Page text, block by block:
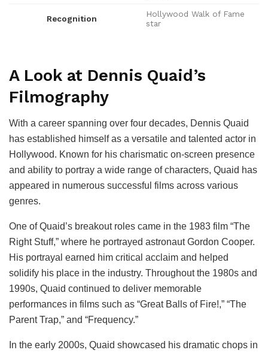
Recognition
Hollywood Walk of Fame
star
A Look at Dennis Quaid’s
Filmography
With a career spanning over four decades, Dennis Quaid
has established himself as a versatile and talented actor in
Hollywood. Known for his charismatic on-screen presence
and ability to portray a wide range of characters, Quaid has
appeared in numerous successful films across various
genres.
One of Quaid’s breakout roles came in the 1983 film “The
Right Stuff,” where he portrayed astronaut Gordon Cooper.
His portrayal earned him critical acclaim and helped
solidify his place in the industry. Throughout the 1980s and
1990s, Quaid continued to deliver memorable
performances in films such as “Great Balls of Fire!,” “The
Parent Trap,” and “Frequency.”
In the early 2000s, Quaid showcased his dramatic chops in